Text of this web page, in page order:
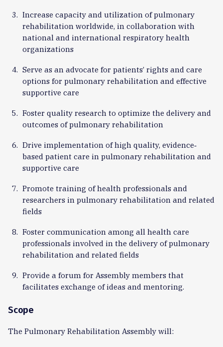
Increase capacity and utilization of pulmonary
rehabilitation worldwide, in collaboration with
national and international respiratory health
organizations
Serve as an advocate for patients’ rights and care
options for pulmonary rehabilitation and effective
supportive care
Foster quality research to optimize the delivery and
outcomes of pulmonary rehabilitation
Drive implementation of high quality, evidence‐
based patient care in pulmonary rehabilitation and
supportive care
Promote training of health professionals and
researchers in pulmonary rehabilitation and related
fields
Foster communication among all health care
professionals involved in the delivery of pulmonary
rehabilitation and related fields
Provide a forum for Assembly members that
facilitates exchange of ideas and mentoring.
Scope
The Pulmonary Rehabilitation Assembly will: